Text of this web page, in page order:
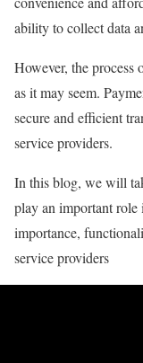
ability to collect data
However, the process
as it may seem.
secure and efficient
service providers.
In this blog, we will
play an important role
importance,
service providers